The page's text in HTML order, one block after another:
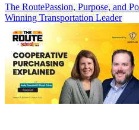
The RoutePassion, Purpose, and
Winning Transportation Leader